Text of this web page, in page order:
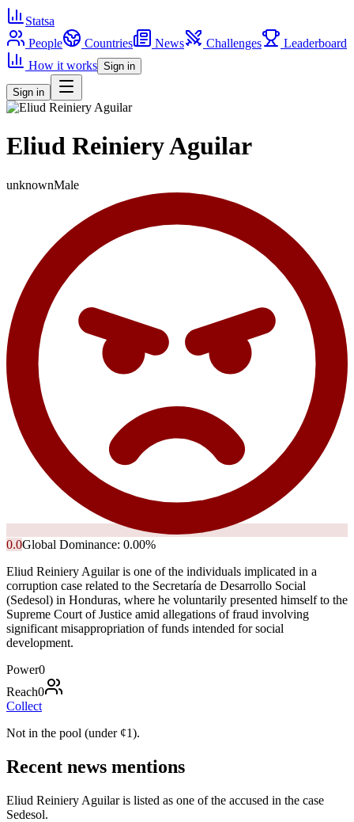
Statsa
People
Countries News Challenges
Leaderboard
How it works Sign in
Sign in
Eliud Reiniery Aguilar
unknownMale
0.0Global Dominance: 0.00%
Eliud Reiniery Aguilar is one of the individuals implicated in a
corruption case related to the Secretaría de Desarrollo Social
(Sedesol) in Honduras, where he voluntarily presented himself to the
Supreme Court of Justice amid allegations of fraud involving
significant misappropriation of funds intended for social
development.
Power0
Reach0
Collect
Not in the pool (under ¢1).
Recent news mentions
Eliud Reiniery Aguilar is listed as one of the accused in the case
Sedesol.